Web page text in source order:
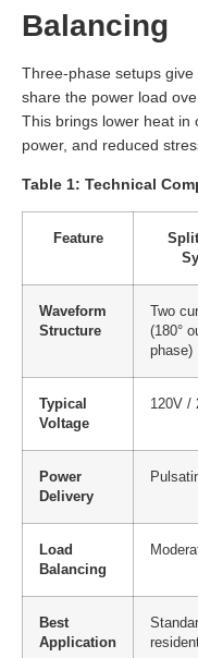
Balancing
Three-phase setups
share the power load
This brings lower heat in
power, and reduced
Table 1: Technical
Feature
Waveform
Structure
Two
(180°
phase)
Typical
Voltage
120V /
Power
Delivery
Load
Balancing
Best
Application